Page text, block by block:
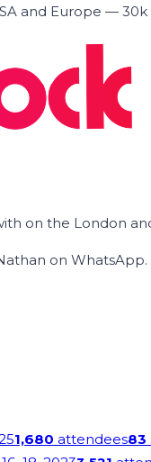
and Europe —
on the London
on WhatsApp.
1,680 attendees83